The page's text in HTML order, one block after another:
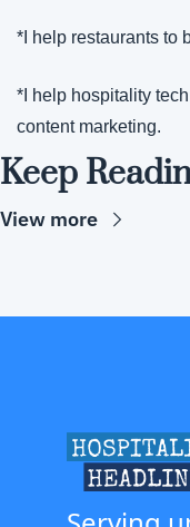
*I help restaurants to
*I help hospitality
content marketing.
Keep
View more